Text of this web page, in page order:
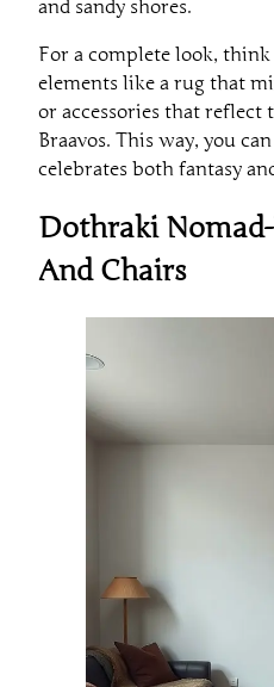
and sandy shores.
For a complete look,
elements like a rug that
or accessories that
Braavos. This way, you
celebrates both fantasy
Dothraki
And Chairs